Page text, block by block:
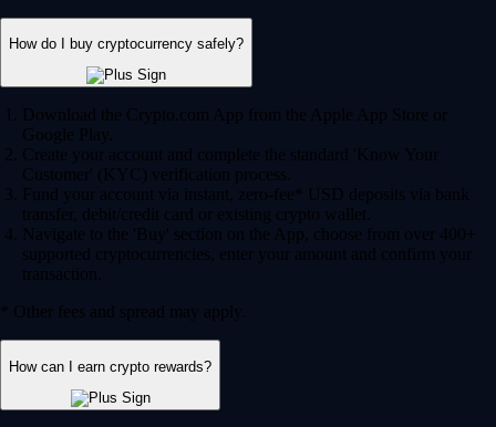
How do I buy cryptocurrency safely?
Download the Crypto.com App from the Apple App Store or
Google Play.
Create your account and complete the standard 'Know Your
Customer' (KYC) verification process.
Fund your account via instant, zero-fee* USD deposits via bank
transfer, debit/credit card or existing crypto wallet.
Navigate to the 'Buy' section on the App, choose from over 400+
supported cryptocurrencies, enter your amount and confirm your
transaction.
* Other fees and spread may apply.
How can I earn crypto rewards?